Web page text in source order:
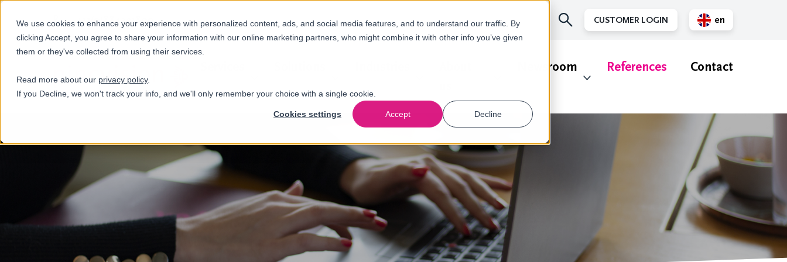
We use cookies to enhance your experience with personalized content, ads, and social media features, and to understand our traffic. By
clicking Accept, you agree to share your information with our online marketing partners, who might combine it with other info you’ve given
them or they've collected from using their services.
Read more about our privacy policy.
If you Decline, we won't track your info, and we'll only remember your choice with a single cookie.
Cookies settings Accept Decline
+31(0)884321800 CUSTOMER LOGIN
en
Newsroom References Contact